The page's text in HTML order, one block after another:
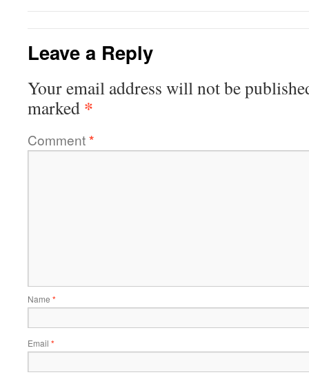
Leave a Reply
Your email address will not be
marked *
Comment*
Name *
Email *